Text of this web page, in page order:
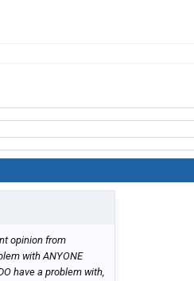
opinion from
with ANYONE
have a problem with,